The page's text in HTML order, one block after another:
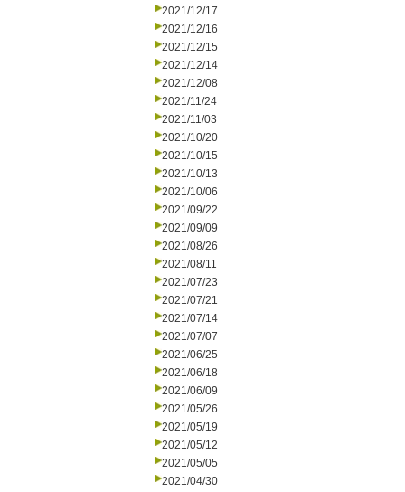
2021/12/17
2021/12/16
2021/12/15
2021/12/14
2021/12/08
2021/11/24
2021/11/03
2021/10/20
2021/10/15
2021/10/13
2021/10/06
2021/09/22
2021/09/09
2021/08/26
2021/08/11
2021/07/23
2021/07/21
2021/07/14
2021/07/07
2021/06/25
2021/06/18
2021/06/09
2021/05/26
2021/05/19
2021/05/12
2021/05/05
2021/04/30